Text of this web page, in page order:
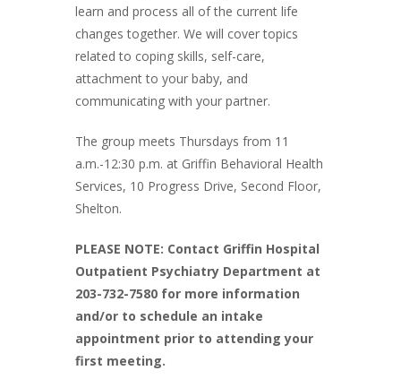
learn and process all of the current life
changes together. We will cover topics
related to coping skills, self-care,
attachment to your baby, and
communicating with your partner.
The group meets Thursdays from 11
a.m.-12:30 p.m. at Griffin Behavioral Health
Services, 10 Progress Drive, Second Floor,
Shelton.
PLEASE NOTE: Contact Griffin Hospital
Outpatient Psychiatry Department at
203-732-7580 for more information
and/or to schedule an intake
appointment prior to attending your
first meeting.